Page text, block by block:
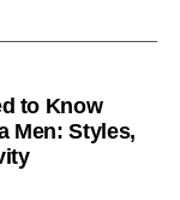
Despite the
an MLB star,
low profile,
to Know
Men: Styles,